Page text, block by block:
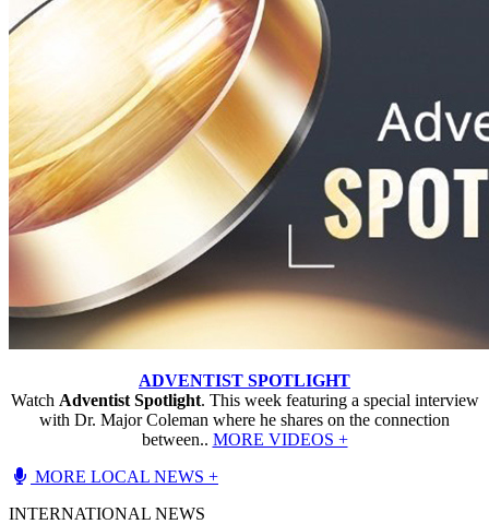
ADVENTIST SPOTLIGHT
Watch Adventist Spotlight. This week featuring a special interview
with Dr. Major Coleman where he shares on the connection
between.. MORE VIDEOS +
MORE LOCAL NEWS +
INTERNATIONAL NEWS